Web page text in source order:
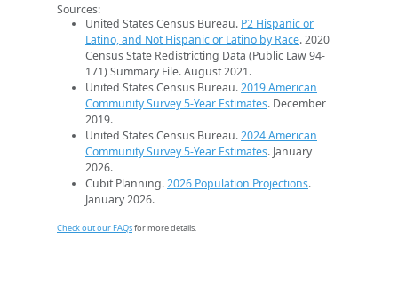
Sources:
United States Census Bureau. P2 Hispanic or
Latino, and Not Hispanic or Latino by Race. 2020
Census State Redistricting Data (Public Law 94-
171) Summary File. August 2021.
United States Census Bureau.2019 American
Community Survey 5-Year Estimates. December
2019.
United States Census Bureau.2024 American
Community Survey 5-Year Estimates. January
2026.
Cubit Planning.2026 Population Projections.
January 2026.
Check out our FAQsfor more details.